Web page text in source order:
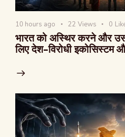
10 hours ago 22 Views 0
भारत को अस्थिर करने और
लिए देश-विरोधी इकोसिस्टम